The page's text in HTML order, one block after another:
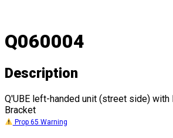
Q060004
Description
Q'UBE left-handed unit (street side)
Bracket
Prop 65 Warning